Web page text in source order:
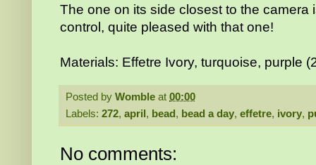
The one on its side closest to the camera
control, quite pleased with that one!
Materials: Effetre Ivory, turquoise, purple
Posted by Womble at 00:00
Labels: 272, april, bead, bead a day, effetre, ivory,
No comments: